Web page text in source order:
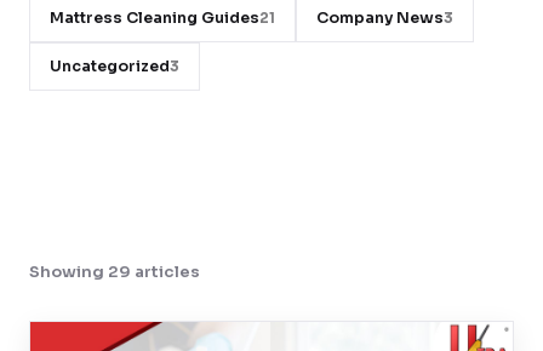
WhatsApp Us
Mattress Cleaning Guides21 Company News3
Uncategorized3
Showing 29 articles